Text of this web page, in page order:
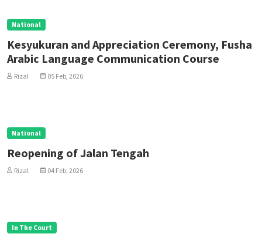
National
Kesyukuran and Appreciation Ceremony, Fusha
Arabic Language Communication Course
Rizal 05 Feb, 2026
National
Reopening of Jalan Tengah
Rizal 04 Feb, 2026
In The Court